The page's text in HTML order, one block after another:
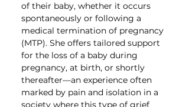
of their baby, whether it occurs
spontaneously or following a
medical termination of pregnancy
(MTP). She offers tailored support
for the loss of a baby during
pregnancy, at birth, or shortly
thereafter—an experience often
marked by pain and isolation in a
society where this type of grief